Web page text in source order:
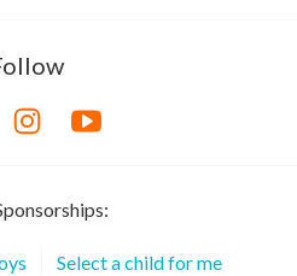
Select a child for me